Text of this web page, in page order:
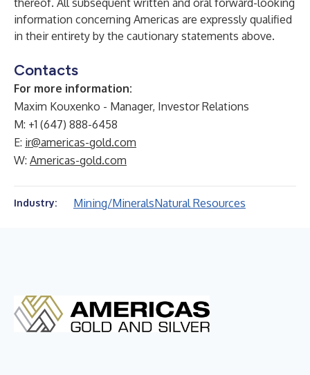
thereof. All subsequent written and oral forward-looking
information concerning Americas are expressly qualified
in their entirety by the cautionary statements above.
Contacts
For more information:
Maxim Kouxenko - Manager, Investor Relations
M: +1 (647) 888-6458
E: ir@americas-gold.com
W: Americas-gold.com
Industry: Mining/MineralsNatural Resources